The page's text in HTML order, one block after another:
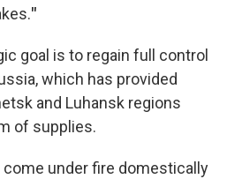
"
goal is to regain full control
which has provided
and Luhansk regions
of supplies.
come under fire domestically